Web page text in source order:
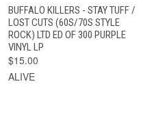
BUFFALO KILLERS - STAY TUFF /
LOST CUTS (60S/70S STYLE
ROCK) LTD ED OF 300 PURPLE
VINYL LP
$15.00
ALIVE